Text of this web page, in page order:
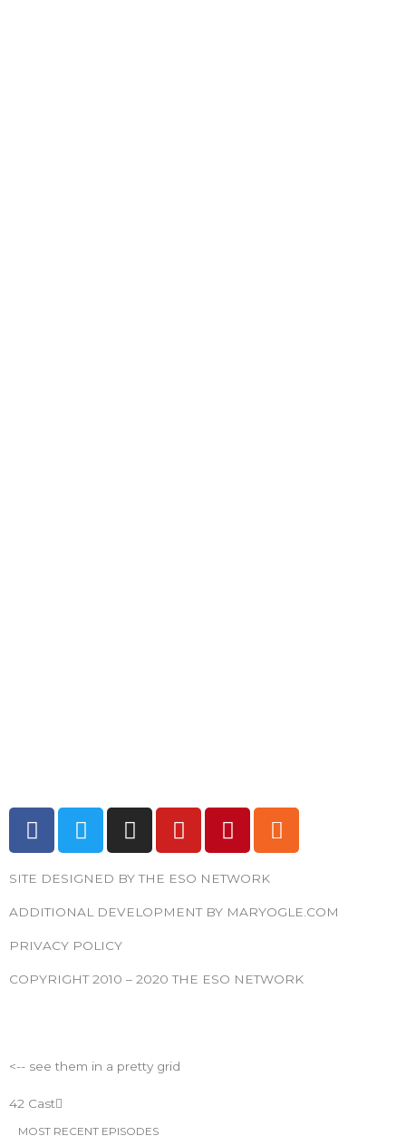
F
a
e
b
o
k
T
w
t
t
r
I
n
t
a
a
Y
o
t
u
P
i
t
e
s
R
s
SITE DESIGNED BY THE ESO NETWORK
ADDITIONAL DEVELOPMENT BY MARYOGLE.COM
PRIVACY POLICY
COPYRIGHT 2010 – 2020 THE ESO NETWORK
<-- see them in a pretty grid
42 Cast
MOST RECENT EPISODES